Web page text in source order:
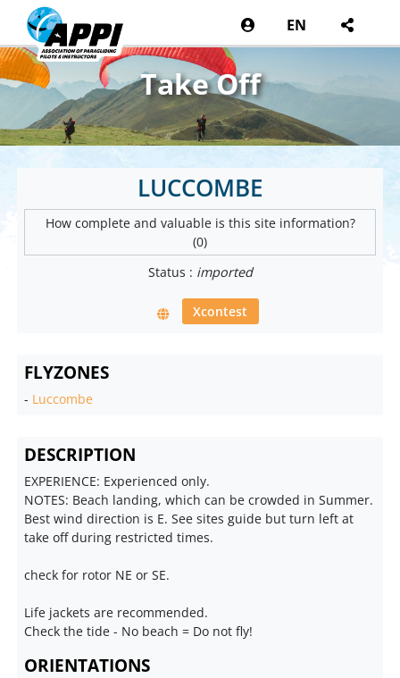
EN
Take Off
LUCCOMBE
How complete and valuable is this site information?
(0)
Status : imported
Xcontest
FLYZONES
- Luccombe
DESCRIPTION
EXPERIENCE: Experienced only.
NOTES: Beach landing, which can be crowded in Summer.
Best wind direction is E. See sites guide but turn left at
take off during restricted times.
check for rotor NE or SE.
Life jackets are recommended.
Check the tide - No beach = Do not fly!
ORIENTATIONS